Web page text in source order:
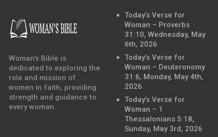
Woman's Bible is
dedicated to exploring the
role and mission of
women in faith, providing
strength and guidance to
every woman.
Today’s Verse for
Woman – Proverbs
31:10, Wednesday, May
6th, 2026
Today’s Verse for
Woman – Deuteronomy
31:6, Monday, May 4th,
2026
Today’s Verse for
Woman – 1
Thessalonians 5:18,
Sunday, May 3rd, 2026